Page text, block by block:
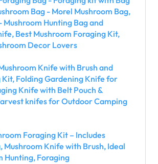
Bag - Morel Mushroom Bag,
Mushroom Hunting Bag and
Best Mushroom Foraging Kit,
Decor Lovers
Knife with Brush and
Kit, Folding Gardening Knife for
Knife with Belt Pouch &
knifes for Outdoor Camping
Foraging Kit – Includes
Mushroom Knife with Brush, Ideal
Hunting, Foraging